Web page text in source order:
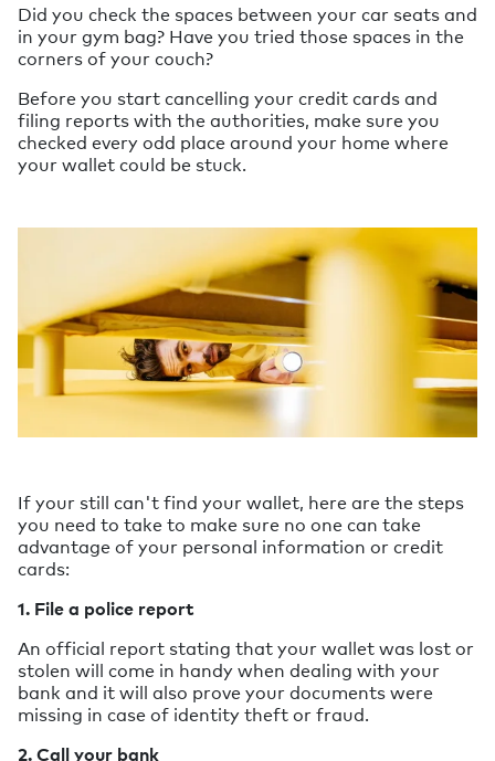
Did you check the spaces between your car seats and
in your gym bag? Have you tried those spaces in the
corners of your couch?
Before you start cancelling your credit cards and
filing reports with the authorities, make sure you
checked every odd place around your home where
your wallet could be stuck.
If your still can't find your wallet, here are the steps
you need to take to make sure no one can take
advantage of your personal information or credit
cards:
1. File a police report
An official report stating that your wallet was lost or
stolen will come in handy when dealing with your
bank and it will also prove your documents were
missing in case of identity theft or fraud.
2. Call your bank